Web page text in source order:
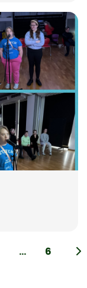
... 6